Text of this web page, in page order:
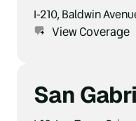
I-210, Baldwin
View Coverage
San